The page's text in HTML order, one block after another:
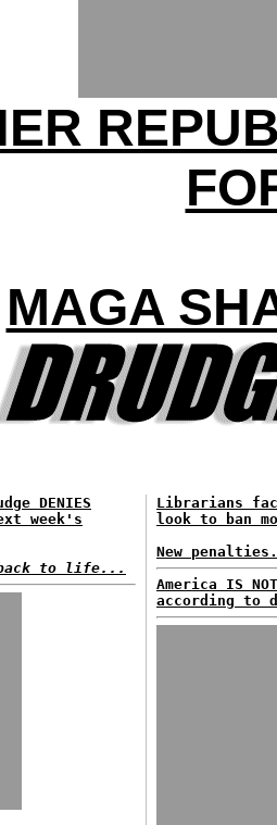
MAGA
DENIES
week's
back to life...
Librarians
look to ban
New
America IS
according to